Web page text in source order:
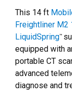
This 14 ft
Freightliner M2
LiquidSpring™
equipped with
portable CT
advanced
diagnose and